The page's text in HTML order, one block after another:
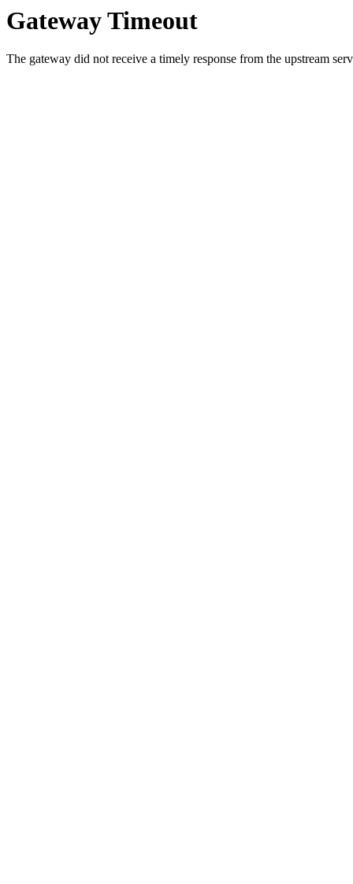
Gateway Timeout
The gateway did not receive a timely response from the upstream